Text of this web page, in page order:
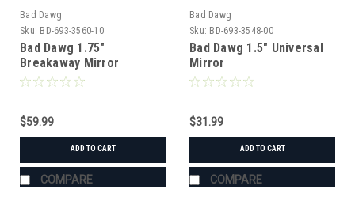
Bad Dawg
Sku: BD-693-3560-10
Bad Dawg 1.75"
Breakaway Mirror
$59.99
ADD TO CART
COMPARE
Bad Dawg
Sku: BD-693-3548-00
Bad Dawg 1.5" Universal
Mirror
$31.99
ADD TO CART
COMPARE